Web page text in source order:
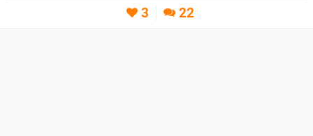
3 22